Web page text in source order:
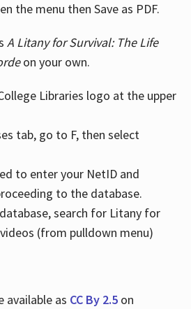
the menu then Save as PDF.
A Litany for Survival: The Life
on your own.
Libraries logo at the upper
tab, go to F, then select
to enter your NetID and
to the database.
search for Litany for
(from pulldown menu)
available as CC By 2.5on